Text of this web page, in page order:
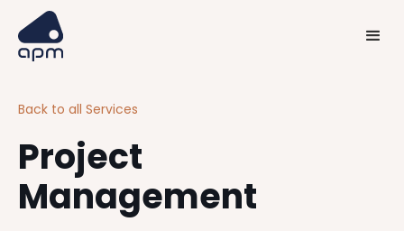
Back to all Services
Project
Management